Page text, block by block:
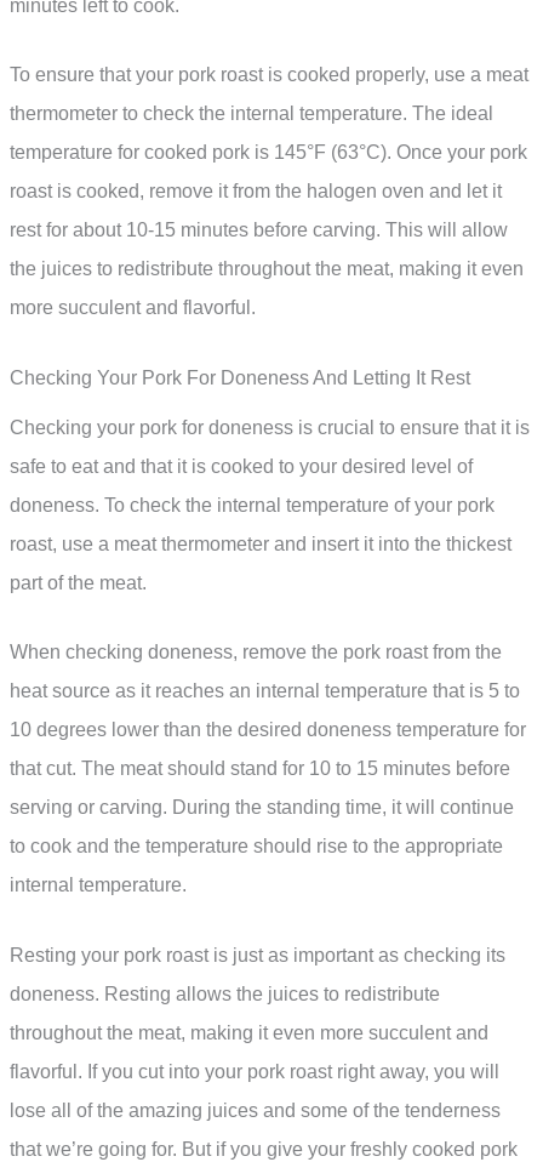
minutes left to cook.
To ensure that your pork roast is cooked properly, use a meat
thermometer to check the internal temperature. The ideal
temperature for cooked pork is 145°F (63°C). Once your pork
roast is cooked, remove it from the halogen oven and let it
rest for about 10-15 minutes before carving. This will allow
the juices to redistribute throughout the meat, making it even
more succulent and flavorful.
Checking Your Pork For Doneness And Letting It Rest
Checking your pork for doneness is crucial to ensure that it is
safe to eat and that it is cooked to your desired level of
doneness. To check the internal temperature of your pork
roast, use a meat thermometer and insert it into the thickest
part of the meat.
When checking doneness, remove the pork roast from the
heat source as it reaches an internal temperature that is 5 to
10 degrees lower than the desired doneness temperature for
that cut. The meat should stand for 10 to 15 minutes before
serving or carving. During the standing time, it will continue
to cook and the temperature should rise to the appropriate
internal temperature.
Resting your pork roast is just as important as checking its
doneness. Resting allows the juices to redistribute
throughout the meat, making it even more succulent and
flavorful. If you cut into your pork roast right away, you will
lose all of the amazing juices and some of the tenderness
that we’re going for. But if you give your freshly cooked pork